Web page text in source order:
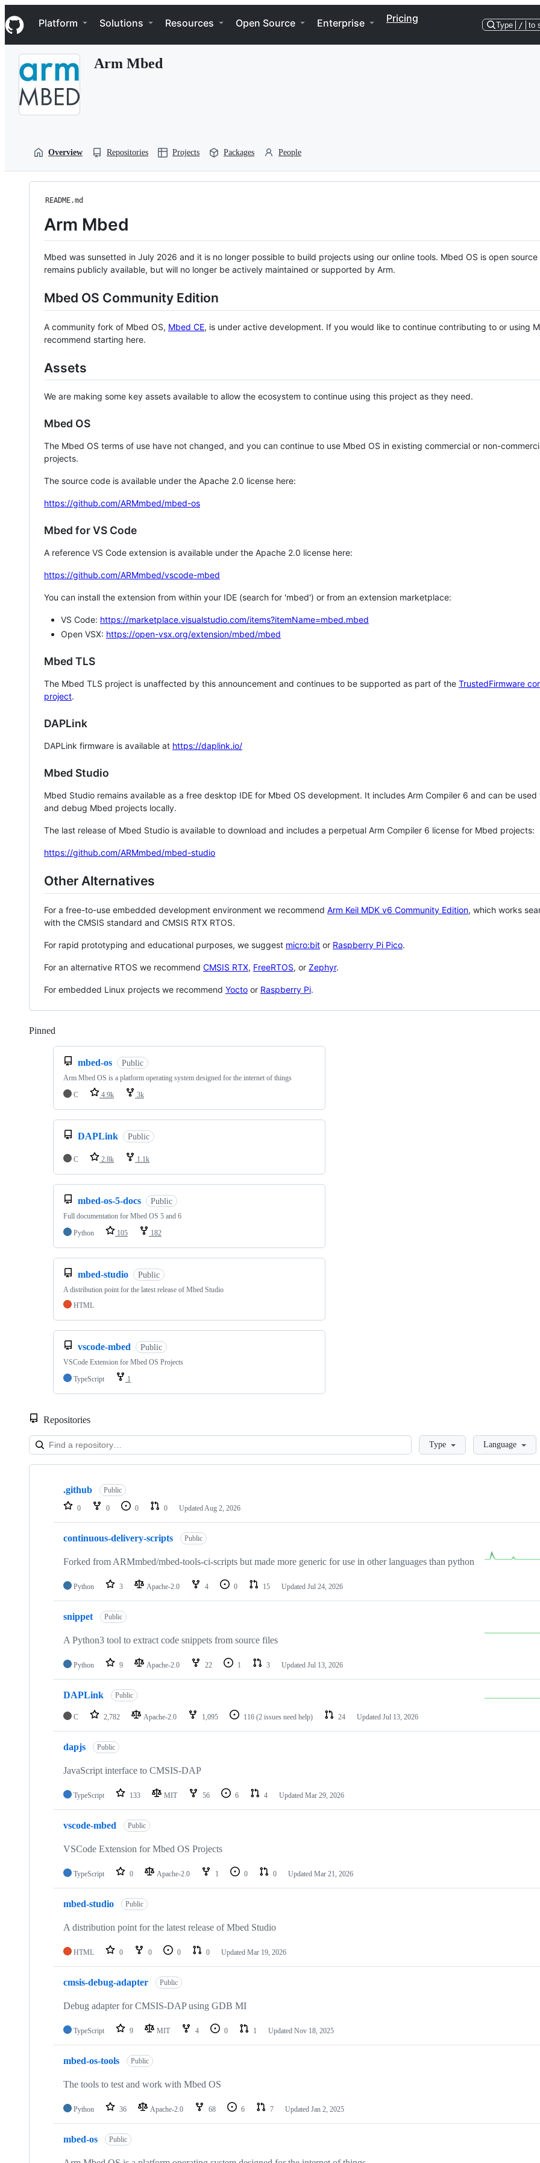
k
i
p
Navigation Menu
Platform Solutions Resources Open Source Enterprise Pricing
Type / to
Arm Mbed
Overview Repositories Projects Packages People
README.md
Arm Mbed
Mbed was sunsetted in July 2026 and it is no longer possible to build projects using our online tools. Mbed OS is open source
remains publicly available, but will no longer be actively maintained or supported by Arm.
Mbed OS Community Edition
A community fork of Mbed OS, Mbed CE, is under active development. If you would like to continue contributing to or using
recommend starting here.
Assets
We are making some key assets available to allow the ecosystem to continue using this project as they need.
Mbed OS
The Mbed OS terms of use have not changed, and you can continue to use Mbed OS in existing commercial or non-
projects.
The source code is available under the Apache 2.0 license here:
https://github.com/ARMmbed/mbed-os
Mbed for VS Code
A reference VS Code extension is available under the Apache 2.0 license here:
https://github.com/ARMmbed/vscode-mbed
You can install the extension from within your IDE (search for 'mbed') or from an extension marketplace:
VS Code: https://marketplace.visualstudio.com/items?itemName=mbed.mbed
Open VSX: https://open-vsx.org/extension/mbed/mbed
Mbed TLS
The Mbed TLS project is unaffected by this announcement and continues to be supported as part of the TrustedFirmware
project.
DAPLink
DAPLink firmware is available at https://daplink.io/
Mbed Studio
Mbed Studio remains available as a free desktop IDE for Mbed OS development. It includes Arm Compiler 6 and can be
and debug Mbed projects locally.
The last release of Mbed Studio is available to download and includes a perpetual Arm Compiler 6 license for Mbed projects:
https://github.com/ARMmbed/mbed-studio
Other Alternatives
For a free-to-use embedded development environment we recommend Arm Keil MDK v6 Community Edition, which works
with the CMSIS standard and CMSIS RTX RTOS.
For rapid prototyping and educational purposes, we suggest micro:bit or Raspberry Pi Pico.
For an alternative RTOS we recommend CMSIS RTX, FreeRTOS, or Zephyr.
For embedded Linux projects we recommend Yocto or Raspberry Pi.
Pinned
mbed-os Public
Arm Mbed OS is a platform operating system designed for the internet of things
C
4.9k 3k
DAPLink Public
C 2.8k 1.1k
mbed-os-5-docs Public
Full documentation for Mbed OS 5 and 6
Python
105 182
mbed-studio Public
A distribution point for the latest release of Mbed Studio
HTML
vscode-mbed Public
VSCode Extension for Mbed OS Projects
TypeScript
1
Repositories
LoadingType Language
Showing
repositories
.github Public
0 0 0 0 Updated Aug 2, 2026
continuous-delivery-scripts Public
Forked from ARMmbed/mbed-tools-ci-scripts but made more generic for use in other languages than python
Python 3 Apache-2.0 4 0 15 Updated Jul 24, 2026
snippet Public
A Python3 tool to extract code snippets from source files
Python 9 Apache-2.0 22 1 3 Updated Jul 13, 2026
DAPLink Public
C 2,782 Apache-2.0 1,095 116 (2 issues need help) 24 Updated Jul 13, 2026
dapjs Public
JavaScript interface to CMSIS-DAP
TypeScript 133 MIT 56 6 4 Updated Mar 29, 2026
vscode-mbed Public
VSCode Extension for Mbed OS Projects
TypeScript 0 Apache-2.0 1 0 0 Updated Mar 21, 2026
mbed-studio Public
A distribution point for the latest release of Mbed Studio
HTML 0 0 0 0 Updated Mar 19, 2026
cmsis-debug-adapter Public
Debug adapter for CMSIS-DAP using GDB MI
TypeScript 9 MIT 4 0 1 Updated Nov 18, 2025
mbed-os-tools Public
The tools to test and work with Mbed OS
Python 36 Apache-2.0 68 6 7 Updated Jan 2, 2025
mbed-os Public